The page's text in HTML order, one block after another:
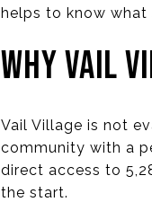
helps to know what
WHY VAIL
Vail Village is not
community with a
direct access to
the start.